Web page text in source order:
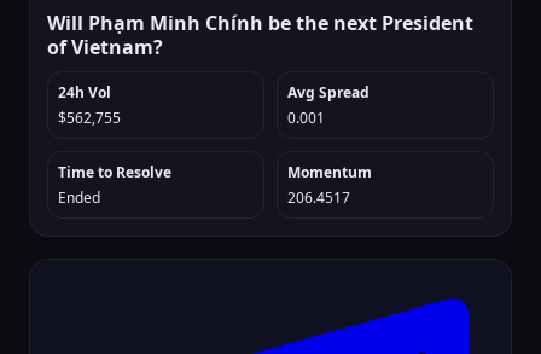
Will Phạm Minh Chính be the next President
of Vietnam?
24h Vol
$562,755
Avg Spread
0.001
Time to Resolve
Ended
Momentum
206.4517